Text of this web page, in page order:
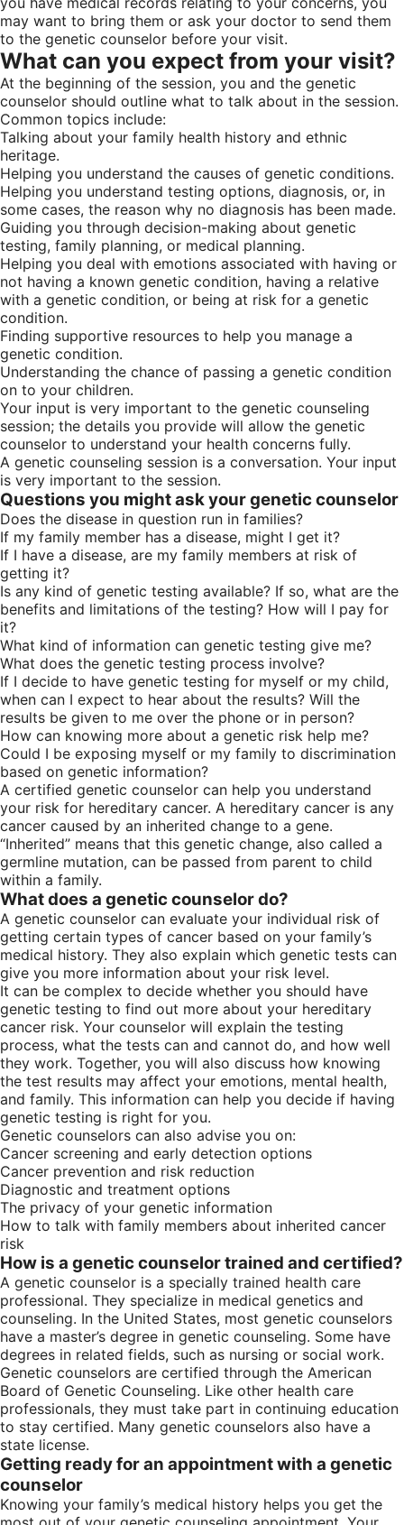
may want to bring them or ask your doctor to send them
to the genetic counselor before your visit.
What can you expect from your visit?
At the beginning of the session, you and the genetic
counselor should outline what to talk about in the session.
Common topics include:
Talking about your family health history and ethnic
heritage.
Helping you understand the causes of genetic conditions.
Helping you understand testing options, diagnosis, or, in
some cases, the reason why no diagnosis has been made.
Guiding you through decision-making about genetic
testing, family planning, or medical planning.
Helping you deal with emotions associated with having or
not having a known genetic condition, having a relative
with a genetic condition, or being at risk for a genetic
condition.
Finding supportive resources to help you manage a
genetic condition.
Understanding the chance of passing a genetic condition
on to your children.
Your input is very important to the genetic counseling
session; the details you provide will allow the genetic
counselor to understand your health concerns fully.
A genetic counseling session is a conversation. Your input
is very important to the session.
Questions you might ask your genetic counselor
Does the disease in question run in families?
If my family member has a disease, might I get it?
If I have a disease, are my family members at risk of
getting it?
Is any kind of genetic testing available? If so, what are the
benefits and limitations of the testing? How will I pay for
it?
What kind of information can genetic testing give me?
What does the genetic testing process involve?
If I decide to have genetic testing for myself or my child,
when can I expect to hear about the results? Will the
results be given to me over the phone or in person?
How can knowing more about a genetic risk help me?
Could I be exposing myself or my family to discrimination
based on genetic information?
A certified genetic counselor can help you understand
your risk for hereditary cancer. A hereditary cancer is any
cancer caused by an inherited change to a gene.
“Inherited” means that this genetic change, also called a
germline mutation, can be passed from parent to child
within a family.
What does a genetic counselor do?
A genetic counselor can evaluate your individual risk of
getting certain types of cancer based on your family’s
medical history. They also explain which genetic tests can
give you more information about your risk level.
It can be complex to decide whether you should have
genetic testing to find out more about your hereditary
cancer risk. Your counselor will explain the testing
process, what the tests can and cannot do, and how well
they work. Together, you will also discuss how knowing
the test results may affect your emotions, mental health,
and family. This information can help you decide if having
genetic testing is right for you.
Genetic counselors can also advise you on:
Cancer screening and early detection options
Cancer prevention and risk reduction
Diagnostic and treatment options
The privacy of your genetic information
How to talk with family members about inherited cancer
risk
How is a genetic counselor trained and certified?
A genetic counselor is a specially trained health care
professional. They specialize in medical genetics and
counseling. In the United States, most genetic counselors
have a master’s degree in genetic counseling. Some have
degrees in related fields, such as nursing or social work.
Genetic counselors are certified through the American
Board of Genetic Counseling. Like other health care
professionals, they must take part in continuing education
to stay certified. Many genetic counselors also have a
state license.
Getting ready for an appointment with a genetic
counselor
Knowing your family’s medical history helps you get the